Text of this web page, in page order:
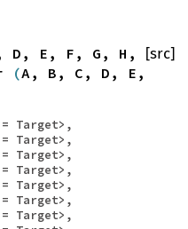
[src]
D, E, F, G, H,
(A, B, C, D, E,
Target>,
Target>,
Target>,
Target>,
Target>,
Target>,
Target>,